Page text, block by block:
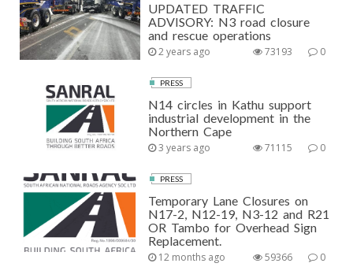
UPDATED TRAFFIC
ADVISORY: N3 road closure
and rescue operations
2 years ago 0
73193
PRESS
N14 circles in Kathu support
industrial development in the
Northern Cape
3 years ago 0
71115
PRESS
Temporary Lane Closures on
N17-2, N12-19, N3-12 and R21
OR Tambo for Overhead Sign
Replacement.
12 months ago 0
59366